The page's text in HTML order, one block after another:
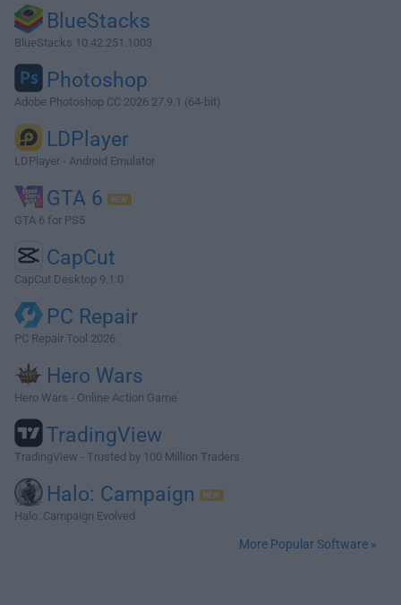
BlueStacks
BlueStacks 10.42.251.1003
Photoshop
Adobe Photoshop CC 2026 27.9.1 (64-bit)
LDPlayer
LDPlayer - Android Emulator
GTA 6
GTA 6 for PS5
CapCut
CapCut Desktop 9.1.0
PC Repair
PC Repair Tool 2026
Hero Wars
Hero Wars - Online Action Game
TradingView
TradingView - Trusted by 100 Million Traders
Halo: Campaign
Halo: Campaign Evolved
More Popular Software »